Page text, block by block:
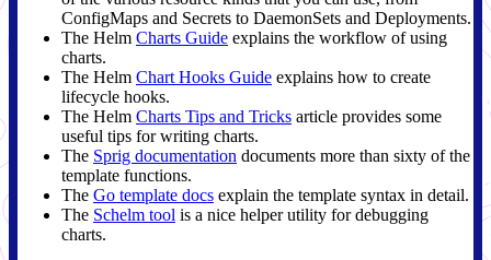
ConfigMaps and Secrets to DaemonSets and Deployments.
The Helm Charts Guide explains the workflow of using
charts.
The Helm Chart Hooks Guide explains how to create
lifecycle hooks.
The Helm Charts Tips and Tricks article provides some
useful tips for writing charts.
The Sprig documentation documents more than sixty of the
template functions.
The Go template docs explain the template syntax in detail.
The Schelm tool is a nice helper utility for debugging
charts.